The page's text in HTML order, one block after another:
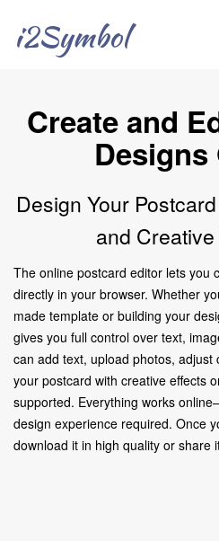
i2Symbol
Create and
Designs
Design Your
and
The online postcard editor lets you
directly in your browser. Whether
made template or building your
gives you full control over text,
can add text, upload photos,
your postcard with creative effects
supported. Everything works
design experience required. Once
download it in high quality or share